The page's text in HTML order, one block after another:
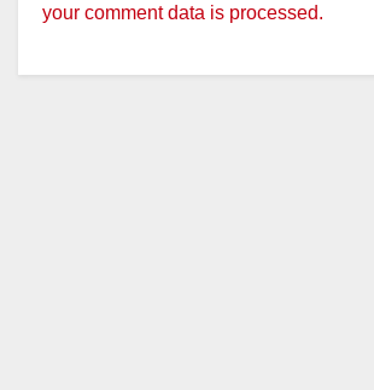
your comment data is processed.